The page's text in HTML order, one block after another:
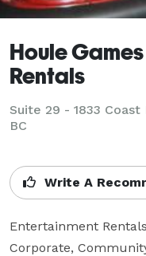
Houle
Rentals
Suite 29 - 1833
BC
Write A
Entertainment
Corporate,